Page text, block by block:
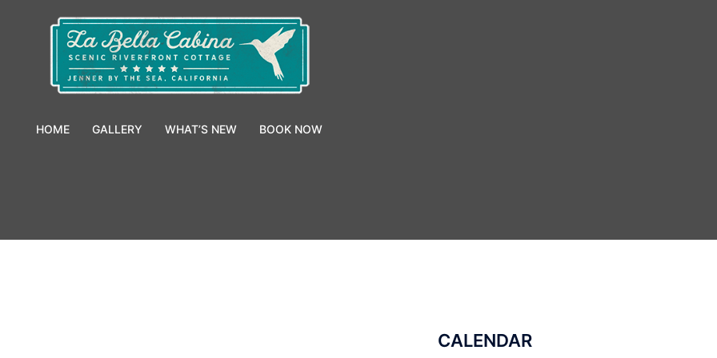
HOME GALLERY WHAT’S NEW BOOK NOW
CALENDAR